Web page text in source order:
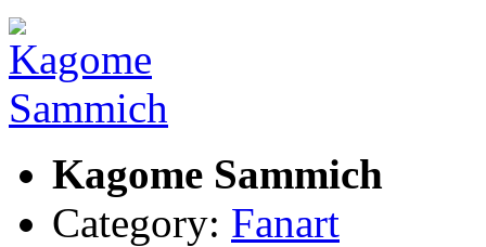
Kagome Sammich
Category: Fanart